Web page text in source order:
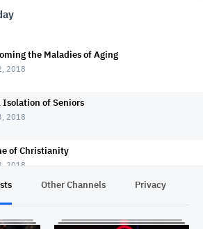
the Maladies of Aging
2018
Isolation of Seniors
2018
of Christianity
2018
Other Channels Privacy